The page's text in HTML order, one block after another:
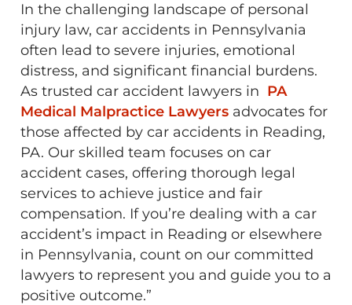
In the challenging landscape of personal
injury law, car accidents in Pennsylvania
often lead to severe injuries, emotional
distress, and significant financial burdens.
As trusted car accident lawyers in PA
Medical Malpractice Lawyers advocates for
those affected by car accidents in Reading,
PA. Our skilled team focuses on car
accident cases, offering thorough legal
services to achieve justice and fair
compensation. If you’re dealing with a car
accident’s impact in Reading or elsewhere
in Pennsylvania, count on our committed
lawyers to represent you and guide you to a
positive outcome.”